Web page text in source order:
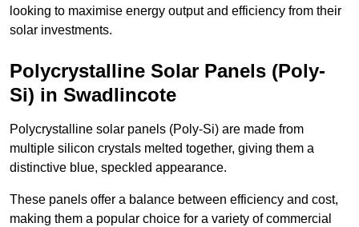
looking to maximise energy output and efficiency from their
solar investments.
Polycrystalline Solar Panels (Poly-
Si) in Swadlincote
Polycrystalline solar panels (Poly-Si) are made from
multiple silicon crystals melted together, giving them a
distinctive blue, speckled appearance.
These panels offer a balance between efficiency and cost,
making them a popular choice for a variety of commercial